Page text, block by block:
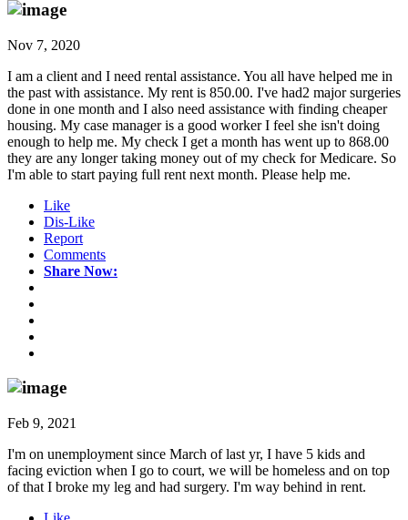
Nov 7, 2020
I am a client and I need rental assistance. You all have helped me in
the past with assistance. My rent is 850.00. I've had2 major surgeries
done in one month and I also need assistance with finding cheaper
housing. My case manager is a good worker I feel she isn't doing
enough to help me. My check I get a month has went up to 868.00
they are any longer taking money out of my check for Medicare. So
I'm able to start paying full rent next month. Please help me.
Like
Dis-Like
Report
Comments
Share Now:
Feb 9, 2021
I'm on unemployment since March of last yr, I have 5 kids and
facing eviction when I go to court, we will be homeless and on top
of that I broke my leg and had surgery. I'm way behind in rent.